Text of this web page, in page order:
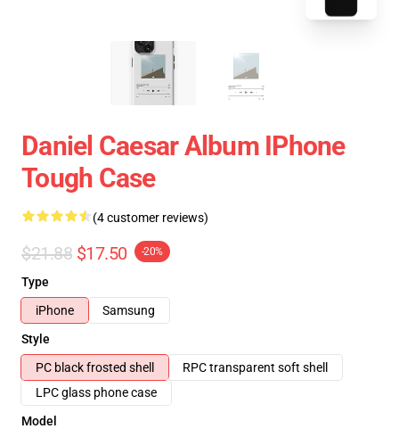
Daniel Caesar Album IPhone
Tough Case
(4 customer reviews)
$21.88 $17.50 -20%
Type
iPhone
Samsung
Style
PC black frosted shell
RPC transparent soft shell
LPC glass phone case
Model